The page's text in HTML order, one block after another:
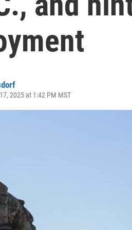
2025 at 1:42 PM MST